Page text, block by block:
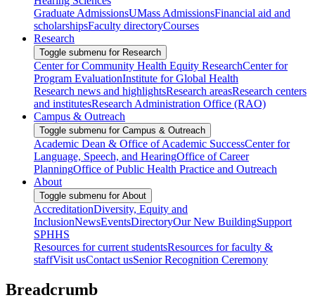
Graduate AdmissionsUMass AdmissionsFinancial aid and
scholarshipsFaculty directoryCourses
Research
Toggle submenu for Research
Center for Community Health Equity ResearchCenter for
Program EvaluationInstitute for Global Health
Research news and highlightsResearch areasResearch centers
and institutesResearch Administration Office (RAO)
Campus & Outreach
Toggle submenu for Campus & Outreach
Academic Dean & Office of Academic SuccessCenter for
Language, Speech, and HearingOffice of Career
PlanningOffice of Public Health Practice and Outreach
About
Toggle submenu for About
AccreditationDiversity, Equity and
InclusionNewsEventsDirectoryOur New BuildingSupport
SPHHS
Resources for current studentsResources for faculty &
staffVisit usContact usSenior Recognition Ceremony
Breadcrumb